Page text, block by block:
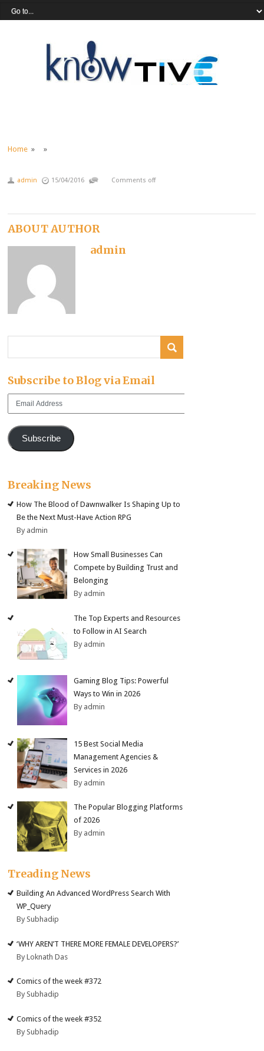
Home » »
admin 15/04/2016 Comments off
ABOUT AUTHOR
admin
Subscribe to Blog via Email
Email
Subscribe
Breaking News
How The Blood of Dawnwalker Is Shaping Up to
Be the Next Must-Have Action RPG
By admin
How Small Businesses Can
Compete by Building Trust and
Belonging
By admin
The Top Experts and Resources
to Follow in AI Search
By admin
Gaming Blog Tips: Powerful
Ways to Win in 2026
By admin
15 Best Social Media
Management Agencies &
Services in 2026
By admin
The Popular Blogging Platforms
of 2026
By admin
Treading News
Building An Advanced WordPress Search With
WP_Query
By Subhadip
‘WHY AREN’T THERE MORE FEMALE DEVELOPERS?’
By Loknath Das
Comics of the week #372
By Subhadip
Comics of the week #352
By Subhadip